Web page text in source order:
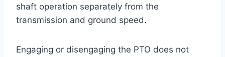
shaft operation separately from the
transmission and ground speed.
Engaging or disengaging the PTO does not